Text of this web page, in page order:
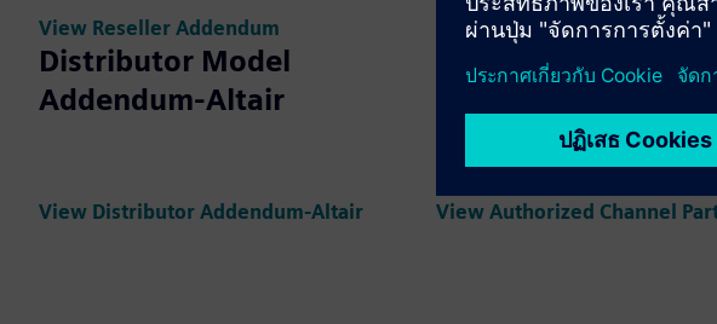
View Reseller Addendum View Distributor Addendum
Distributor Model
Addendum-Altair
View Distributor Addendum-Altair
Authorized Channel
Partner Addendum